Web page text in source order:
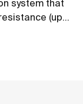
system that
(up